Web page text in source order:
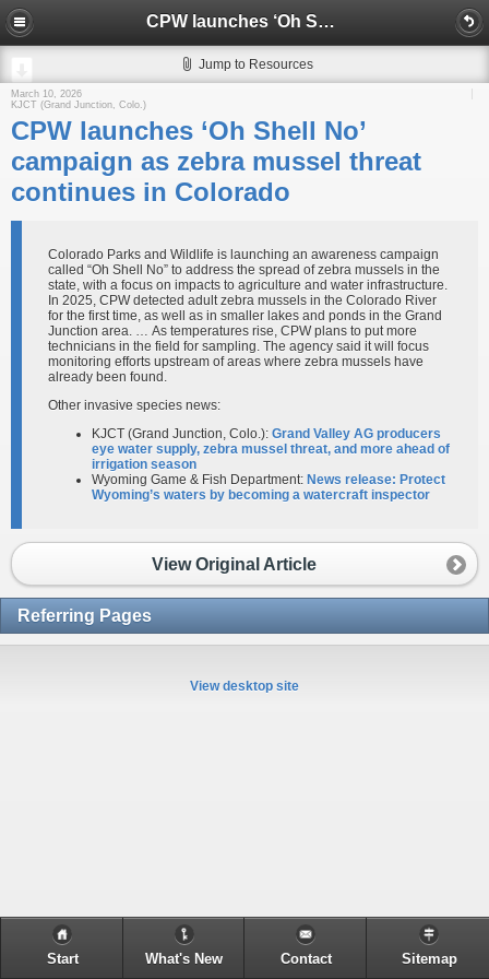
CPW launches ‘Oh Shell No’ campaign as zebra mussel threat continues in Colorado
Jump to Resources
March 10, 2026
KJCT (Grand Junction, Colo.)
CPW launches ‘Oh Shell No’
campaign as zebra mussel threat
continues in Colorado
Colorado Parks and Wildlife is launching an awareness campaign
called “Oh Shell No” to address the spread of zebra mussels in the
state, with a focus on impacts to agriculture and water infrastructure.
In 2025, CPW detected adult zebra mussels in the Colorado River
for the first time, as well as in smaller lakes and ponds in the Grand
Junction area. … As temperatures rise, CPW plans to put more
technicians in the field for sampling. The agency said it will focus
monitoring efforts upstream of areas where zebra mussels have
already been found.
Other invasive species news:
KJCT (Grand Junction, Colo.): Grand Valley AG producers
eye water supply, zebra mussel threat, and more ahead of
irrigation season
Wyoming Game & Fish Department: News release: Protect
Wyoming’s waters by becoming a watercraft inspector
View Original Article
Referring Pages
View desktop site
Start What's New Contact Sitemap